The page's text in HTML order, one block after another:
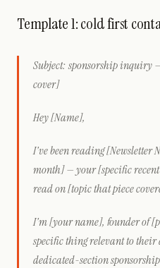
Template 1: cold first
Subject: sponsorship
cover]
Hey [Name],
I've been reading [Newsletter
month] — your [specific
read on [topic that piece
I'm [your name], founder of
specific thing relevant to
dedicated-section